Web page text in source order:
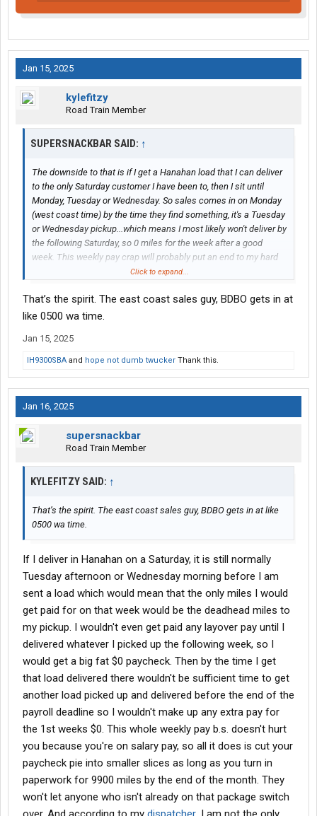
Jan 15, 2025
kylefitzy
Road Train Member
SUPERSNACKBAR SAID: ↑
The downside to that is if I get a Hanahan load that I can deliver
to the only Saturday customer I have been to, then I sit until
Monday, Tuesday or Wednesday. So sales comes in on Monday
(west coast time) by the time they find something, it's a Tuesday
or Wednesday pickup...which means I most likely won't deliver by
the following Saturday, so 0 miles for the week after a good
week. This weekly pay crap will probably put an end to my hard
pushing and 700 mile days. This whole change has demoralized
Click to expand...
That’s the spirit. The east coast sales guy, BDBO gets in at
like 0500 wa time.
Jan 15, 2025
IH9300SBA and hope not dumb twucker Thank this.
Jan 16, 2025
supersnackbar
Road Train Member
KYLEFITZY SAID: ↑
That’s the spirit. The east coast sales guy, BDBO gets in at like
0500 wa time.
If I deliver in Hanahan on a Saturday, it is still normally
Tuesday afternoon or Wednesday morning before I am
sent a load which would mean that the only miles I would
get paid for on that week would be the deadhead miles to
my pickup. I wouldn't even get paid any layover pay until I
delivered whatever I picked up the following week, so I
would get a big fat $0 paycheck. Then by the time I get
that load delivered there wouldn't be sufficient time to get
another load picked up and delivered before the end of the
payroll deadline so I wouldn't make up any extra pay for
the 1st weeks $0. This whole weekly pay b.s. doesn't hurt
you because you're on salary pay, so all it does is cut your
paycheck pie into smaller slices as long as you turn in
paperwork for 9900 miles by the end of the month. They
won't let anyone who isn't already on that package switch